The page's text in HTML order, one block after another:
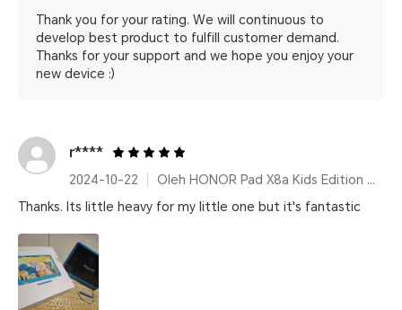
Thank you for your rating. We will continuous to
develop best product to fulfill customer demand.
Thanks for your support and we hope you enjoy your
new device :)
r****
2024-10-22
Oleh HONOR Pad X8a Kids Edition Space Grey
Thanks. Its little heavy for my little one but it's fantastic